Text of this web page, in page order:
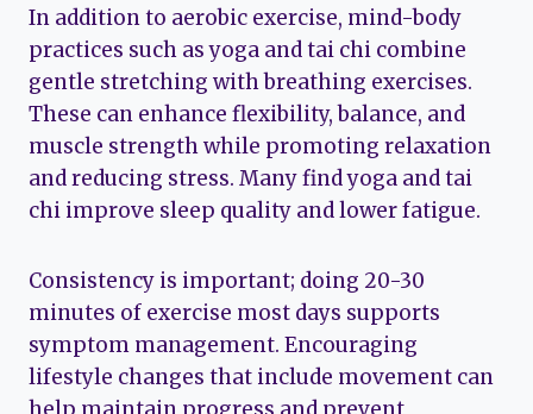
In addition to aerobic exercise, mind-body
practices such as yoga and tai chi combine
gentle stretching with breathing exercises.
These can enhance flexibility, balance, and
muscle strength while promoting relaxation
and reducing stress. Many find yoga and tai
chi improve sleep quality and lower fatigue.
Consistency is important; doing 20-30
minutes of exercise most days supports
symptom management. Encouraging
lifestyle changes that include movement can